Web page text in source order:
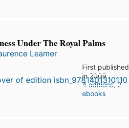
Under The Royal Palms
Leamer
First published
in 2009
4 editions, 2
ebooks